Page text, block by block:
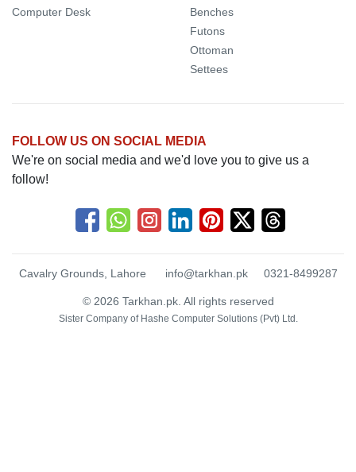
Computer Desk
Benches
Futons
Ottoman
Settees
FOLLOW US ON SOCIAL MEDIA
We're on social media and we'd love you to give us a
follow!
Cavalry Grounds, Lahore info@tarkhan.pk 0321-8499287
© 2026 Tarkhan.pk. All rights reserved
Sister Company of Hashe Computer Solutions (Pvt) Ltd.